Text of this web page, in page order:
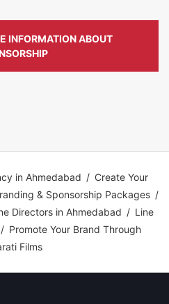
INFORMATION ABOUT
in Ahmedabad / Create Your
& Sponsorship Packages /
Directors in Ahmedabad / Line
/ Promote Your Brand Through
Films